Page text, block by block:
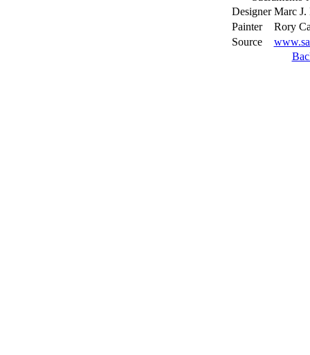
Designer Marc J.
Painter
Rory
Source